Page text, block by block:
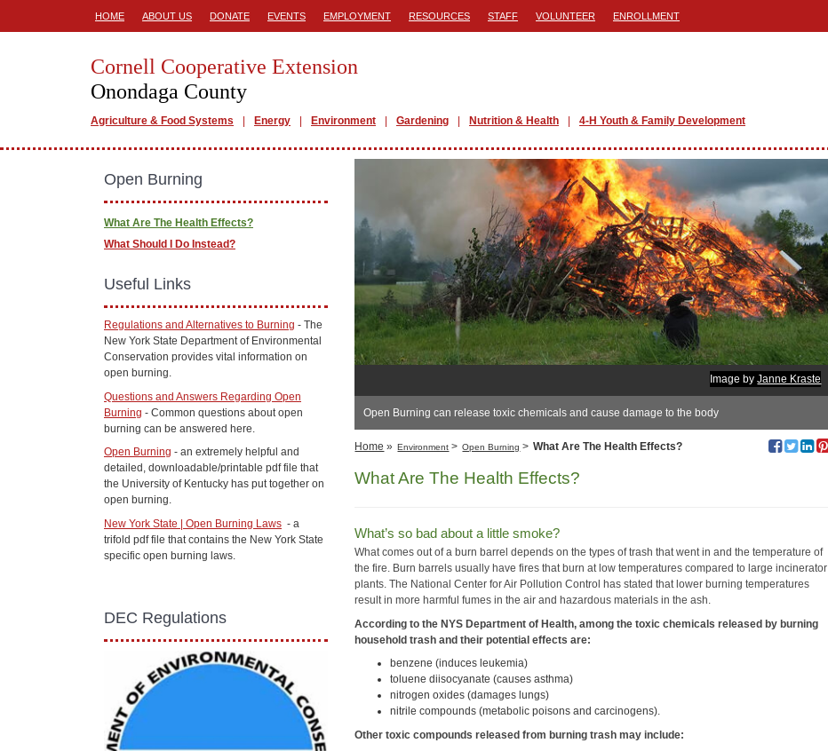
HOME ABOUT US DONATE EVENTS EMPLOYMENT RESOURCES STAFF VOLUNTEER ENROLLMENT
Cornell Cooperative Extension
Onondaga County
Agriculture & Food Systems Energy Environment Gardening Nutrition & Health 4-H Youth & Family Development
Image byJanne Kraste
Open Burning can release toxic chemicals and cause damage to the body
Home » Environment > Open Burning > What Are The Health Effects?
What Are The Health Effects?
What’s so bad about a little smoke?
What comes out of a burn barrel depends on the types of trash that went in and the temperature of
the fire. Burn barrels usually have fires that burn at low temperatures compared to large incinerator
plants. The National Center for Air Pollution Control has stated that lower burning temperatures
result in more harmful fumes in the air and hazardous materials in the ash.
According to the NYS Department of Health, among the toxic chemicals released by burning
household trash and their potential effects are:
benzene (induces leukemia)
toluene diisocyanate (causes asthma)
nitrogen oxides (damages lungs)
nitrile compounds (metabolic poisons and carcinogens).
Other toxic compounds released from burning trash may include:
Open Burning
What Are The Health Effects?
What Should I Do Instead?
Useful Links
Regulations and Alternatives to Burning - The
New York State Department of Environmental
Conservation provides vital information on
open burning.
Questions and Answers Regarding Open
Burning - Common questions about open
burning can be answered here.
Open Burning - an extremely helpful and
detailed, downloadable/printable pdf file that
the University of Kentucky has put together on
open burning.
New York State | Open Burning Laws - a
trifold pdf file that contains the New York State
specific open burning laws.
DEC Regulations